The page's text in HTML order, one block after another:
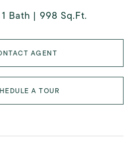
1 Bath 998 Sq.Ft.
AGENT
A TOUR